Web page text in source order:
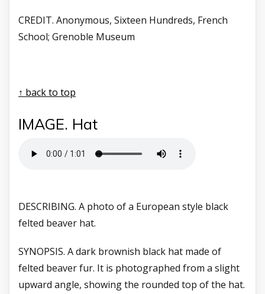
CREDIT. Anonymous, Sixteen Hundreds, French
School; Grenoble Museum
↑ back to top
IMAGE. Hat
DESCRIBING. A photo of a European style black
felted beaver hat.
SYNOPSIS. A dark brownish black hat made of
felted beaver fur. It is photographed from a slight
upward angle, showing the rounded top of the hat.